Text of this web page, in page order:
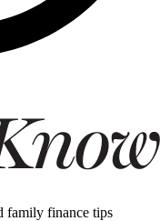
family finance tips